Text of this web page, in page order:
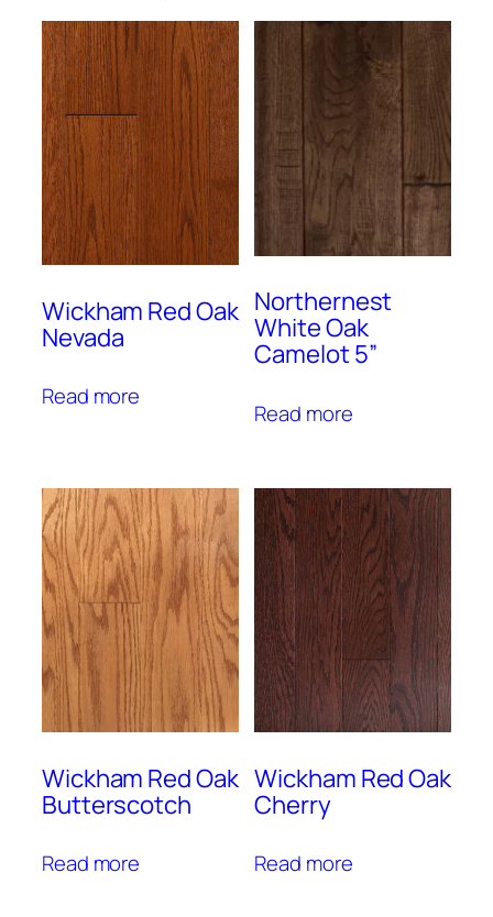
Wickham Red Oak
Nevada
Read more
Northernest
White Oak
Camelot 5”
Read more
Wickham Red Oak
Butterscotch
Read more
Wickham Red Oak
Cherry
Read more